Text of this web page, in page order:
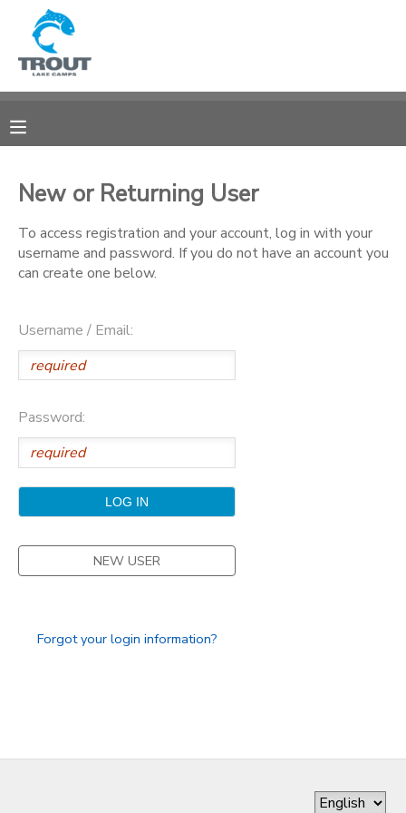
New or Returning User
To access registration and your account, log in with your
username and password. If you do not have an account you
can create one below.
Username / Email:
Password:
NEW USER
Forgot your login information?
MY ACCOUNT
RESERVATIONS
DOCUMENT CENTER
MESSAGE CENTER
CAMP STORE
GIFT CERTIFICATES
DONATIONS